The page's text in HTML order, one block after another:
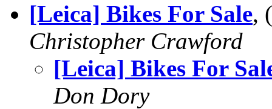
[Leica] Bikes For Sale,
Christopher Crawford
[Leica] Bikes For
Don Dory